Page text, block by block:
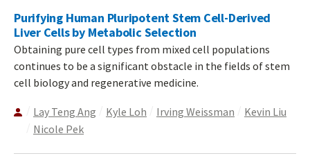
Purifying Human Pluripotent Stem Cell-Derived
Liver Cells by Metabolic Selection
Obtaining pure cell types from mixed cell populations
continues to be a significant obstacle in the fields of stem
cell biology and regenerative medicine.
Lay Teng Ang Kyle Loh Irving Weissman
Kevin Liu
Nicole Pek